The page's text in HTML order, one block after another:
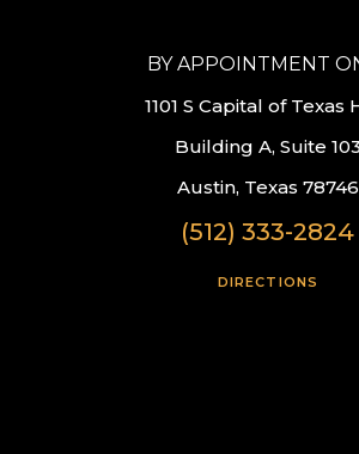
BY APPOINTMENT
1101 S Capital of Texas
Building A, Suite 103
Austin, Texas 78746
(512) 333-2824
DIRECTIONS